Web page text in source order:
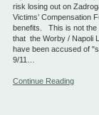
risk losing out on
Victims’ Compensation
benefits. This is not the
that the Worby / Napoli
have been accused of
9/11…
Continue Reading